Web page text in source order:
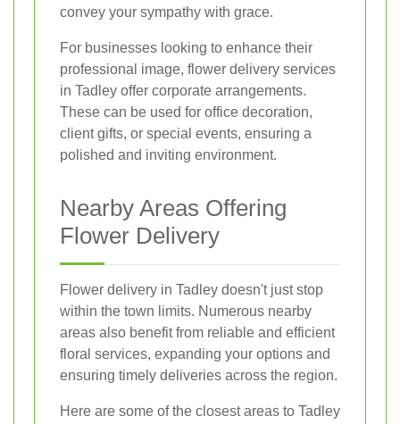
convey your sympathy with grace.
For businesses looking to enhance their
professional image, flower delivery services
in Tadley offer corporate arrangements.
These can be used for office decoration,
client gifts, or special events, ensuring a
polished and inviting environment.
Nearby Areas Offering
Flower Delivery
Flower delivery in Tadley doesn't just stop
within the town limits. Numerous nearby
areas also benefit from reliable and efficient
floral services, expanding your options and
ensuring timely deliveries across the region.
Here are some of the closest areas to Tadley